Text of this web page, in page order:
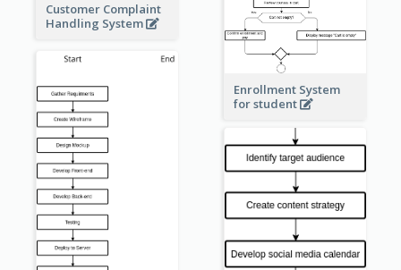
Enrollment System
for student
Customer Complaint
Handling System